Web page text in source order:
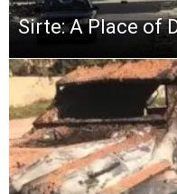
Sirte: A Place of